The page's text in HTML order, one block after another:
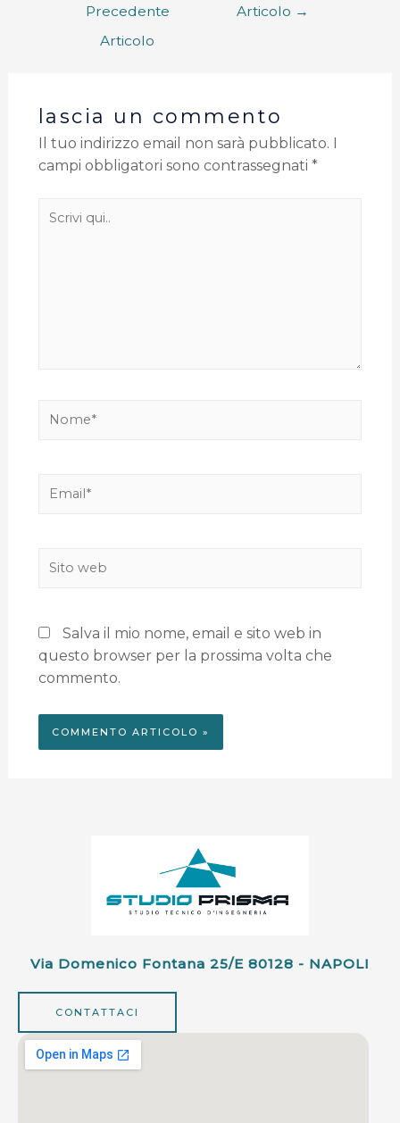
Precedente
Articolo
Articolo →
lascia un commento
Il tuo indirizzo email non sarà pubblicato.
campi obbligatori sono contrassegnati *
Salva il mio nome, email e sito web in
questo browser per la prossima volta che
commento.
Via Domenico Fontana 25/e 80128 - NAPOLI
CONTATTACI